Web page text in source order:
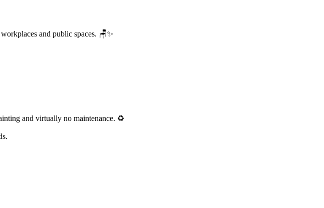
and public spaces. 🪑✨
and virtually no maintenance. ♻️